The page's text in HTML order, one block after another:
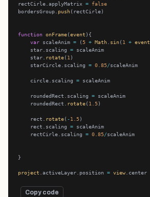
rectCirle.applyMatrix = false
bordersGroup. push
function onFrame(event
var scaleAnim = ( 5 + Math sin( 1 + event
    star.scaling
=
    star.
rotate( 1
    starCircle.scaling
= 0.85/
    circle.scaling
=
    roundedRect.scaling
=
    roundedRect.
rotate( 1.5
    rect.
rotate( -1.5
    rect.scaling
=
    rectCirle.scaling
= 0.85/
project .activeLayer.position = view
Copy code